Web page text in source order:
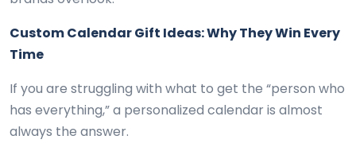
Custom Calendar Gift Ideas: Why They Win Every
Time
If you are struggling with what to get the “person who
has everything,” a personalized calendar is almost
always the answer.